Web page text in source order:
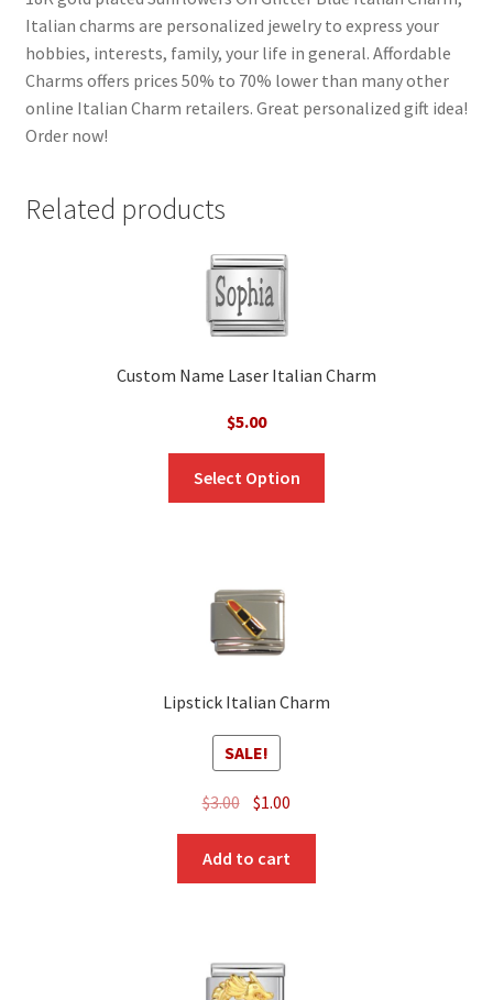
Italian charms are personalized jewelry to express your
hobbies, interests, family, your life in general. Affordable
Charms offers prices 50% to 70% lower than many other
online Italian Charm retailers. Great personalized gift idea!
Order now!
Related products
Custom Name Laser Italian Charm
$5.00
Select Option
Lipstick Italian Charm
SALE!
$3.00 Original
price
was:
$3.00.
$1.00
price
$1.00.
Add to cart